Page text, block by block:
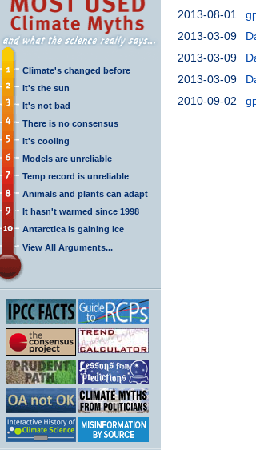
Climate's changed before
It's the sun
It's not bad
There is no consensus
It's cooling
Models are unreliable
Temp record is unreliable
Animals and plants can adapt
It hasn't warmed since 1998
Antarctica is gaining ice
View All Arguments...
2013-08-01
2013-03-09
2013-03-09
2013-03-09
2010-09-02